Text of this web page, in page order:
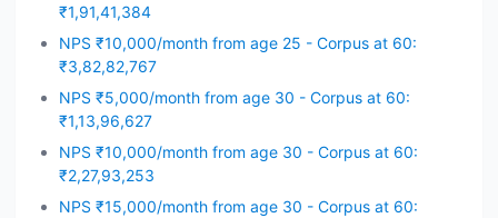
₹1,91,41,384
NPS ₹10,000/month from age 25 - Corpus at 60:
₹3,82,82,767
NPS ₹5,000/month from age 30 - Corpus at 60:
₹1,13,96,627
NPS ₹10,000/month from age 30 - Corpus at 60:
₹2,27,93,253
NPS ₹15,000/month from age 30 - Corpus at 60: